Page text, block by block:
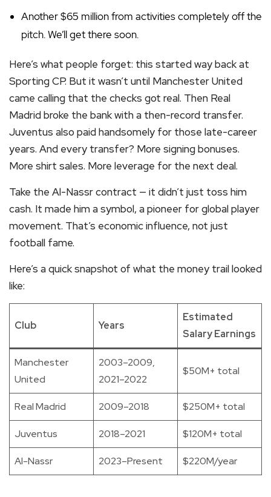
Another $65 million from activities completely off the
pitch. We’ll get there soon.
Here’s what people forget: this started way back at
Sporting CP. But it wasn’t until Manchester United
came calling that the checks got real. Then Real
Madrid broke the bank with a then-record transfer.
Juventus also paid handsomely for those late-career
years. And every transfer? More signing bonuses.
More shirt sales. More leverage for the next deal.
Take the Al-Nassr contract — it didn’t just toss him
cash. It made him a symbol, a pioneer for global player
movement. That’s economic influence, not just
football fame.
Here’s a quick snapshot of what the money trail looked
like:
Club Years
Estimated
Salary Earnings
Manchester
United
2003–2009,
2021–2022
$50M+ total
Real Madrid 2009–2018 $250M+ total
Juventus 2018–2021 $120M+ total
Al-Nassr 2023–Present $220M/year